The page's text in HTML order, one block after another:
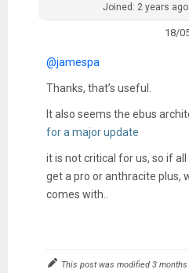
Joined: 2 years ago
18/
@jamespa
Thanks, that’s useful.
It also seems the ebus
for a major update
it is not critical for us, so if
get a pro or anthracite plus,
comes with..
This post was modified 3